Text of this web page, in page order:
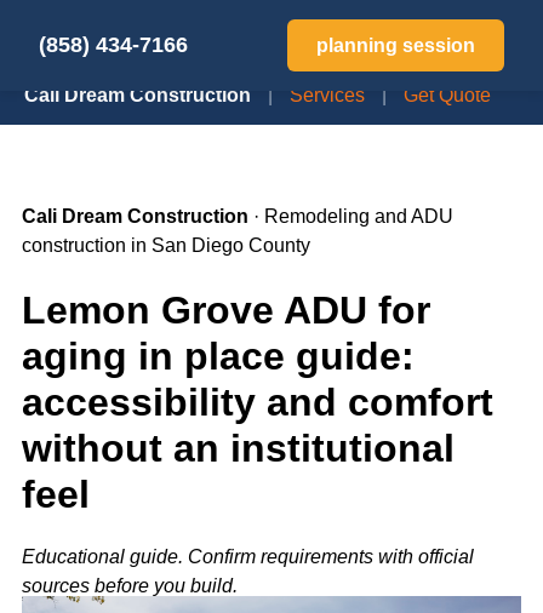
(858) 434-7166 planning session
Cali Dream Construction | Services | Get Quote
Cali Dream Construction · Remodeling and ADU
construction in San Diego County
Lemon Grove ADU for
aging in place guide:
accessibility and comfort
without an institutional
feel
Educational guide. Confirm requirements with official
sources before you build.